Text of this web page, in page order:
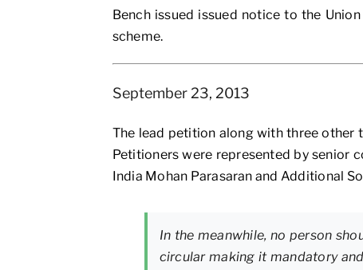
Bench issued issued notice to the
scheme.
September 23, 2013
The lead petition along with three other
Petitioners were represented by senior
India Mohan Parasaran and Additional
In the meanwhile, no person
circular making it mandatory